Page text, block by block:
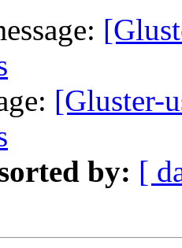
[Gluster-
by: [